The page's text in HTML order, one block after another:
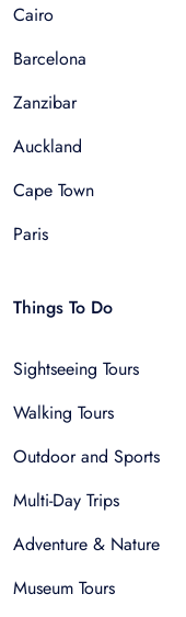
Cairo
Barcelona
Zanzibar
Auckland
Cape Town
Paris
Things To Do
Sightseeing Tours
Walking Tours
Outdoor and Sports
Multi-Day Trips
Adventure & Nature
Museum Tours